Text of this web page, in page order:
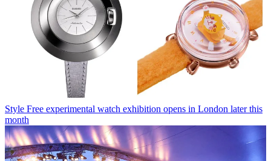
Style Free experimental watch exhibition opens in London later this
month